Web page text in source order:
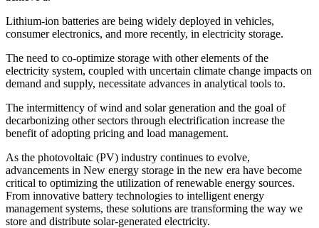
Lithium-ion batteries are being widely deployed in vehicles,
consumer electronics, and more recently, in electricity storage.
The need to co-optimize storage with other elements of the
electricity system, coupled with uncertain climate change impacts on
demand and supply, necessitate advances in analytical tools to.
The intermittency of wind and solar generation and the goal of
decarbonizing other sectors through electrification increase the
benefit of adopting pricing and load management.
As the photovoltaic (PV) industry continues to evolve,
advancements in New energy storage in the new era have become
critical to optimizing the utilization of renewable energy sources.
From innovative battery technologies to intelligent energy
management systems, these solutions are transforming the way we
store and distribute solar-generated electricity.